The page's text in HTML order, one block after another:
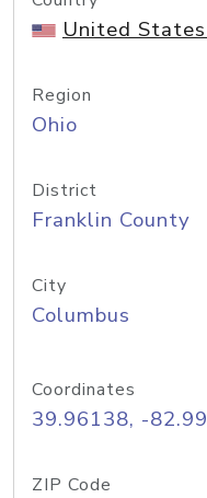
United
Region
Ohio
District
Franklin County
City
Columbus
Coordinates
39.96138, -
ZIP Code